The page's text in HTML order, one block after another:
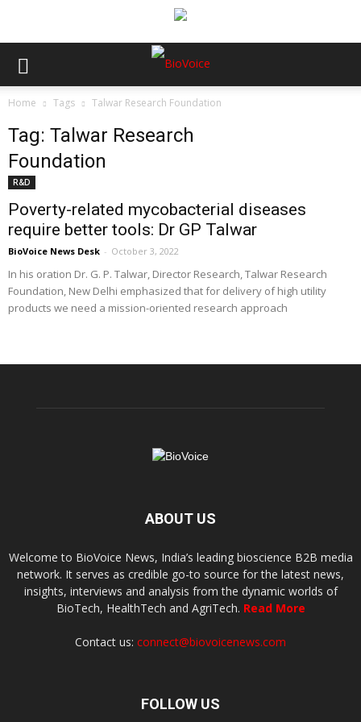
Home Tags Talwar Research Foundation
Tag: Talwar Research
Foundation
R&D
Poverty-related mycobacterial diseases
require better tools: Dr GP Talwar
BioVoice News Desk - October 3, 2022
In his oration Dr. G. P. Talwar, Director Research, Talwar Research
Foundation, New Delhi emphasized that for delivery of high utility
products we need a mission-oriented research approach
ABOUT US
Welcome to BioVoice News, India’s leading bioscience B2B media
network. It serves as credible go-to source for the latest news,
insights, interviews and analysis from the dynamic worlds of
BioTech, HealthTech and AgriTech. Read More
Contact us: connect@biovoicenews.com
FOLLOW US